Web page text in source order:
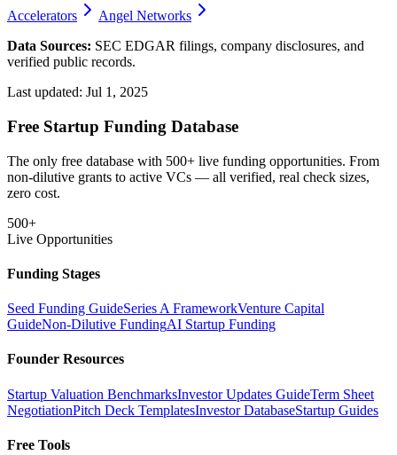
Accelerators
Angel Networks
Data Sources: SEC EDGAR filings, company disclosures, and
verified public records.
Last updated: Jul 1, 2025
Free Startup Funding Database
The only free database with 500+ live funding opportunities. From
non-dilutive grants to active VCs — all verified, real check sizes,
zero cost.
500+
Live Opportunities
Funding Stages
Seed Funding GuideSeries A FrameworkVenture Capital
GuideNon-Dilutive FundingAI Startup Funding
Founder Resources
Startup Valuation BenchmarksInvestor Updates GuideTerm Sheet
NegotiationPitch Deck TemplatesInvestor DatabaseStartup Guides
Free Tools